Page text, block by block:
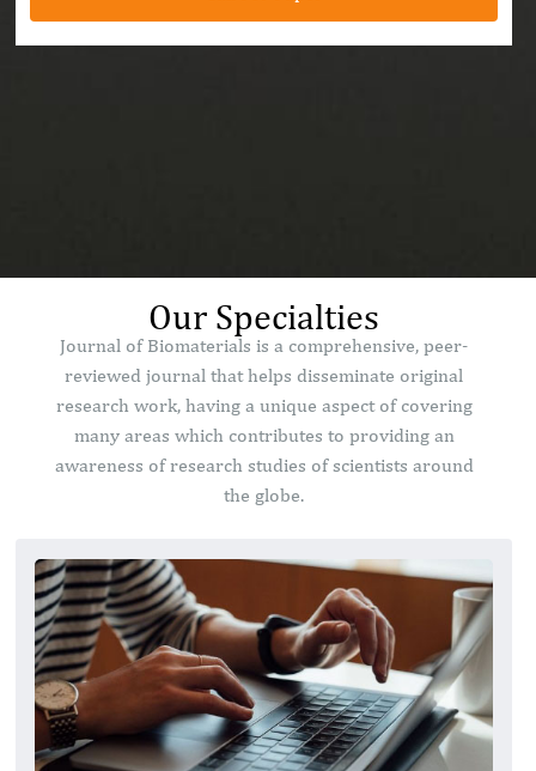
Our Specialties
Journal of Biomaterials is a comprehensive, peer-
reviewed journal that helps disseminate original
research work, having a unique aspect of covering
many areas which contributes to providing an
awareness of research studies of scientists around
the globe.